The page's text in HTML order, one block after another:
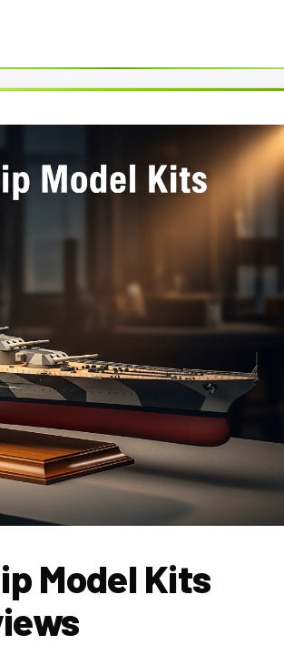
Model Kits